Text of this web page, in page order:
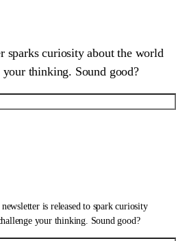
sparks curiosity about the world
thinking. Sound good?
is released to spark curiosity
your thinking. Sound good?